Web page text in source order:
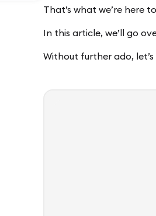
That’s what we’re here
In this article, we’ll go
Without further ado,